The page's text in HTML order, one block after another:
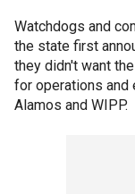
Watchdogs and
the state first
they didn't want
for operations and
Alamos and WIPP.